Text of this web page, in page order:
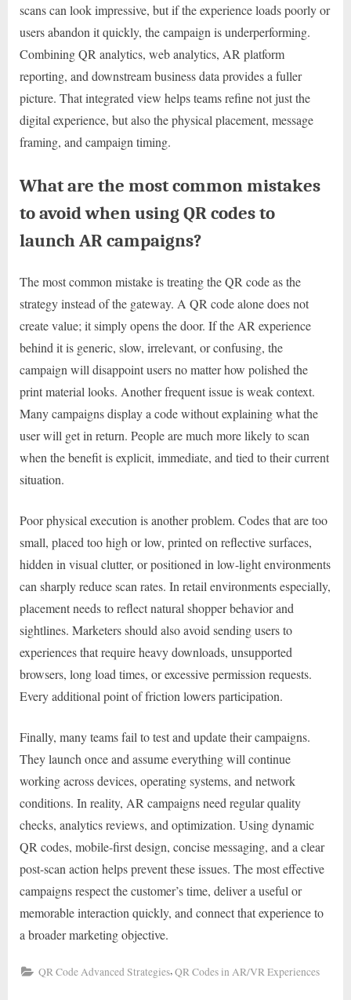
scans can look impressive, but if the experience loads poorly or
users abandon it quickly, the campaign is underperforming.
Combining QR analytics, web analytics, AR platform
reporting, and downstream business data provides a fuller
picture. That integrated view helps teams refine not just the
digital experience, but also the physical placement, message
framing, and campaign timing.
What are the most common mistakes
to avoid when using QR codes to
launch AR campaigns?
The most common mistake is treating the QR code as the
strategy instead of the gateway. A QR code alone does not
create value; it simply opens the door. If the AR experience
behind it is generic, slow, irrelevant, or confusing, the
campaign will disappoint users no matter how polished the
print material looks. Another frequent issue is weak context.
Many campaigns display a code without explaining what the
user will get in return. People are much more likely to scan
when the benefit is explicit, immediate, and tied to their current
situation.
Poor physical execution is another problem. Codes that are too
small, placed too high or low, printed on reflective surfaces,
hidden in visual clutter, or positioned in low-light environments
can sharply reduce scan rates. In retail environments especially,
placement needs to reflect natural shopper behavior and
sightlines. Marketers should also avoid sending users to
experiences that require heavy downloads, unsupported
browsers, long load times, or excessive permission requests.
Every additional point of friction lowers participation.
Finally, many teams fail to test and update their campaigns.
They launch once and assume everything will continue
working across devices, operating systems, and network
conditions. In reality, AR campaigns need regular quality
checks, analytics reviews, and optimization. Using dynamic
QR codes, mobile-first design, concise messaging, and a clear
post-scan action helps prevent these issues. The most effective
campaigns respect the customer’s time, deliver a useful or
memorable interaction quickly, and connect that experience to
a broader marketing objective.
QR Code Advanced Strategies,QR Codes in AR/VR Experiences